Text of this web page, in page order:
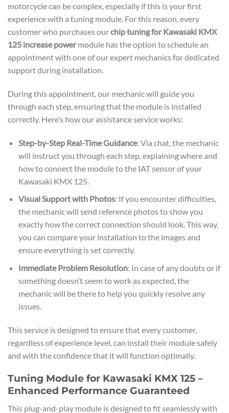
motorcycle can be complex, especially if this is your first
experience with a tuning module. For this reason, every
customer who purchases ourchip tuning for Kawasaki KMX
125 increase powermodule has the option to schedule an
appointment with one of our expert mechanics for dedicated
support during installation.
During this appointment, our mechanic will guide you
through each step, ensuring that the module is installed
correctly. Here’s how our assistance service works:
Step-by-Step Real-Time Guidance: Via chat, the mechanic
will instruct you through each step, explaining where and
how to connect the module to the IAT sensor of your
Kawasaki KMX 125.
Visual Support with Photos: If you encounter difficulties,
the mechanic will send reference photos to show you
exactly how the correct connection should look. This way,
you can compare your installation to the images and
ensure everything is set correctly.
Immediate Problem Resolution: In case of any doubts or if
something doesn’t seem to work as expected, the
mechanic will be there to help you quickly resolve any
issues.
This service is designed to ensure that every customer,
regardless of experience level, can install their module safely
and with the confidence that it will function optimally.
Tuning Module for Kawasaki KMX 125 –
Enhanced Performance Guaranteed
This plug-and-play module is designed to fit seamlessly with